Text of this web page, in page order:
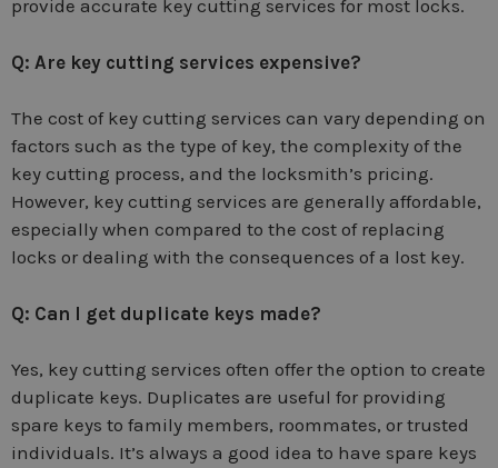
provide accurate key cutting services for most locks.
Q: Are key cutting services expensive?
The cost of key cutting services can vary depending on
factors such as the type of key, the complexity of the
key cutting process, and the locksmith’s pricing.
However, key cutting services are generally affordable,
especially when compared to the cost of replacing
locks or dealing with the consequences of a lost key.
Q: Can I get duplicate keys made?
Yes, key cutting services often offer the option to create
duplicate keys. Duplicates are useful for providing
spare keys to family members, roommates, or trusted
individuals. It’s always a good idea to have spare keys